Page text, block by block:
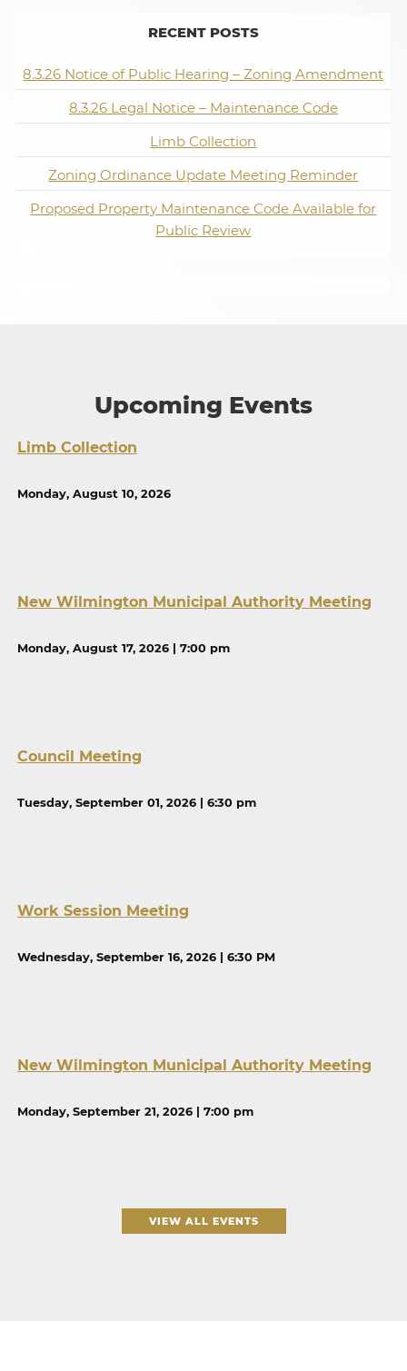
RECENT POSTS
8.3.26 Notice of Public Hearing – Zoning Amendment
8.3.26 Legal Notice – Maintenance Code
Limb Collection
Zoning Ordinance Update Meeting Reminder
Proposed Property Maintenance Code Available for
Public Review
Upcoming Events
Limb Collection
Monday, August 10, 2026
New Wilmington Municipal Authority Meeting
Monday, August 17, 2026 | 7:00 pm
Council Meeting
Tuesday, September 01, 2026 | 6:30 pm
Work Session Meeting
Wednesday, September 16, 2026 | 6:30 PM
New Wilmington Municipal Authority Meeting
Monday, September 21, 2026 | 7:00 pm
VIEW ALL EVENTS